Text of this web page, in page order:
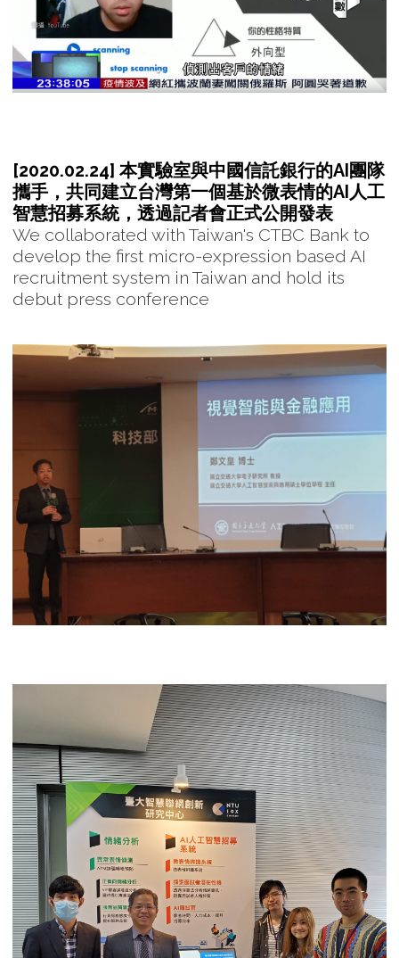
[2020.02.24] 本實驗室與中國信託銀行的AI團隊
攜手，共同建立台灣第一個基於微表情的AI人工
智慧招募系統，透過記者會正式公開發表
We collaborated with Taiwan's CTBC Bank to
develop the first micro-expression based AI
recruitment system in Taiwan and hold its
debut press conference